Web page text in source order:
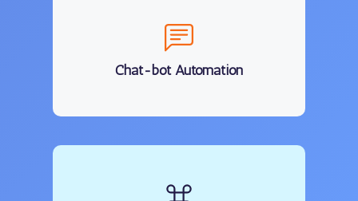
Chat-bot Automation